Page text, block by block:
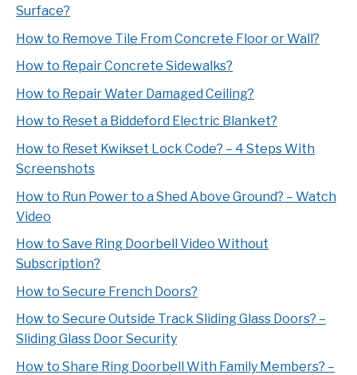
Surface?
How to Remove Tile From Concrete Floor or Wall?
How to Repair Concrete Sidewalks?
How to Repair Water Damaged Ceiling?
How to Reset a Biddeford Electric Blanket?
How to Reset Kwikset Lock Code? – 4 Steps With
Screenshots
How to Run Power to a Shed Above Ground? – Watch
Video
How to Save Ring Doorbell Video Without
Subscription?
How to Secure French Doors?
How to Secure Outside Track Sliding Glass Doors? –
Sliding Glass Door Security
How to Share Ring Doorbell With Family Members? –